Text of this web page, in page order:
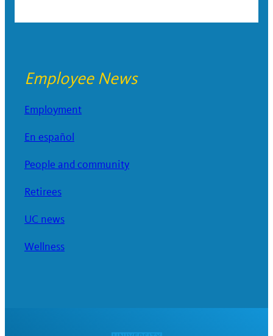
Employee News
Employment
En español
People and community
Retirees
UC news
Wellness